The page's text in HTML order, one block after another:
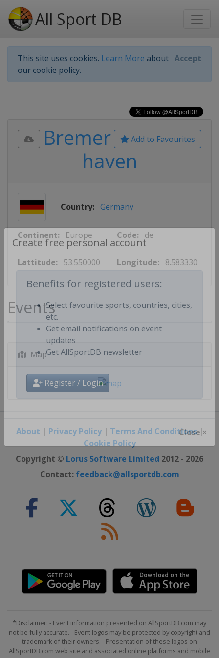
All Sport DB
This site uses cookies. Learn More about
our cookie policy.
Accept
Create free personal account
Benefits for registered users:
Select favourite sports, countries, cities,
etc.
Get email notifications on event
updates
Register / Login
Add to Favourites
Bremer
haven
Country: Germany
Continent: Europe Code: de
Lattitude: 53.550000 Longitude: 8.583330
Events
Map
About | Privacy Policy| Terms And Conditions|
Cookie Policy
Copyright © Lorus Software Limited 2012 - 2026
Contact: feedback@allsportdb.com
*Disclaimer: - Event information presented on AllSportDB.com may
not be fully accurate. - Event logos may be protected by copyright and
trademark of their owners. - Presentation of these logos on
AllSportDB.com web site and associated online platforms and mobile